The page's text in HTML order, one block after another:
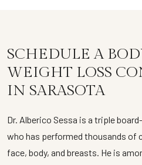
SCHEDULE A
WEIGHT LOSS
IN SARASOTA
Dr. Alberico Sessa is a triple
who has performed thousands of
face, body, and breasts. He is